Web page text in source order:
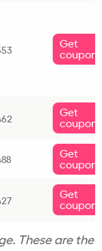
Get
coupon
Get
coupon
Get
coupon
Get
coupon
These are the